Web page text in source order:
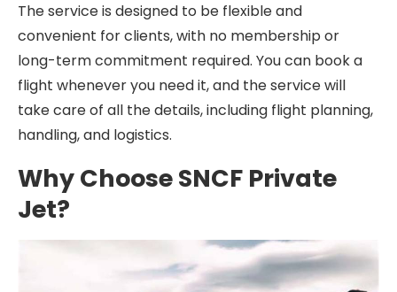
The service is designed to be flexible and
convenient for clients, with no membership or
long-term commitment required. You can book a
flight whenever you need it, and the service will
take care of all the details, including flight planning,
handling, and logistics.
Why Choose SNCF Private
Jet?